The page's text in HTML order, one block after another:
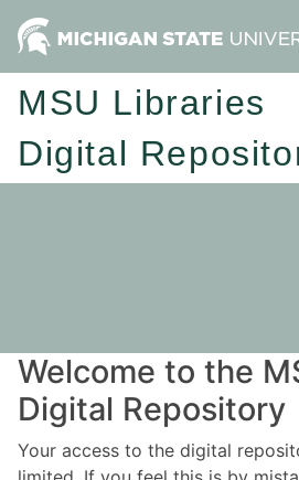
MSU Libraries
Digital
Welcome to the
Digital Repository
Your access to the digital